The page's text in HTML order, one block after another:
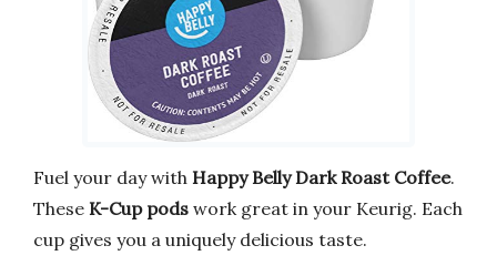
Fuel your day with Happy Belly Dark Roast Coffee.
These K-Cup pods work great in your Keurig. Each
cup gives you a uniquely delicious taste.